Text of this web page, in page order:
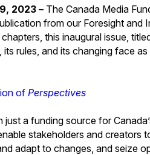
2023 – The Canada Media
from our Foresight
this inaugural issue,
rules, and its changing face
ofPerspectives
just a funding source for
stakeholders and creators
adapt to changes, and seize